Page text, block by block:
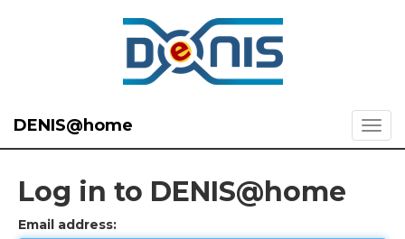
DENIS@home
Log in to DENIS@home
Email address: